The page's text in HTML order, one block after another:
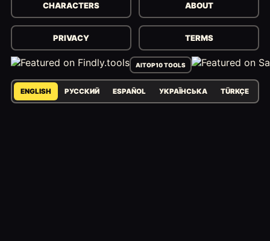
CHARACTERS ABOUT
PRIVACY TERMS
AITOP10 TOOLS
ENGLISH РУССКИЙ ESPAÑOL УКРАЇНСЬКА TÜRKÇE